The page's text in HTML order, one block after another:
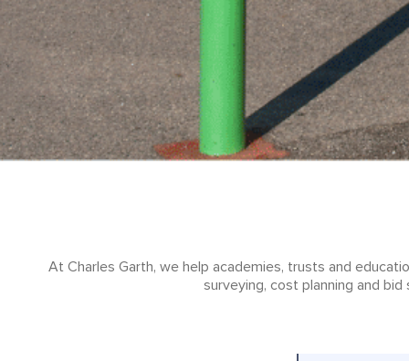
At Charles Garth, we help academies, trusts and
surveying, cost planning and